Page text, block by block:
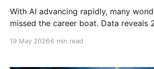
With AI advancing rapidly, many
missed the career boat. Data reveals
favoring prepared newcomers over
19 May 2026 6 min read